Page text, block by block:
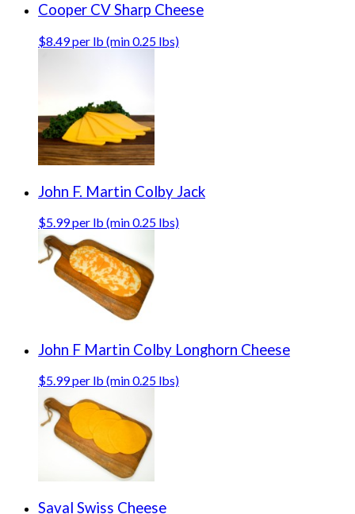
Cooper CV Sharp Cheese
$8.49 per lb (min 0.25 lbs)
John F. Martin Colby Jack
$5.99 per lb (min 0.25 lbs)
John F Martin Colby Longhorn Cheese
$5.99 per lb (min 0.25 lbs)
Saval Swiss Cheese